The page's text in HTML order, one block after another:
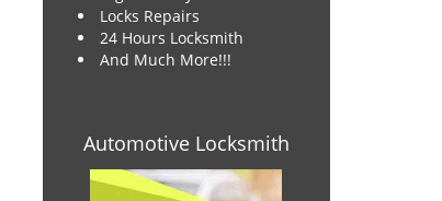
Locks Repairs
24 Hours Locksmith
And Much More!!!
Automotive Locksmith